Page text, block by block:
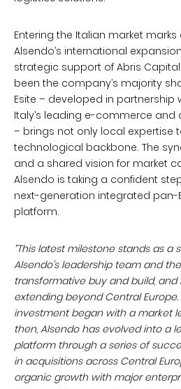
Entering the Italian market
Alsendo’s international
strategic support of Abris
been the company’s majority
Esite – developed in partnership
Italy’s leading e-commerce and
– brings not only local expertise
technological backbone. The
and a shared vision for market
Alsendo is taking a confident
next-generation integrated pan-
platform.
“This latest milestone stands as
Alsendo’s leadership team and
transformative buy and build,
extending beyond Central Europe.
investment began with a market
then, Alsendo has evolved into a
platform through a series of
in acquisitions across Central
organic growth with major